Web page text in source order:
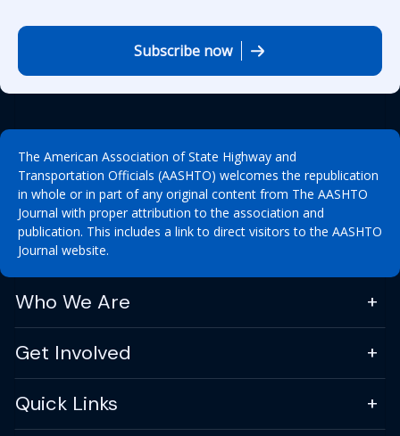
Subscribe now
The American Association of State Highway and
Transportation Officials (AASHTO) welcomes the republication
in whole or in part of any original content from The AASHTO
Journal with proper attribution to the association and
publication. This includes a link to direct visitors to the AASHTO
Journal website.
Who We Are
Get Involved
Quick Links